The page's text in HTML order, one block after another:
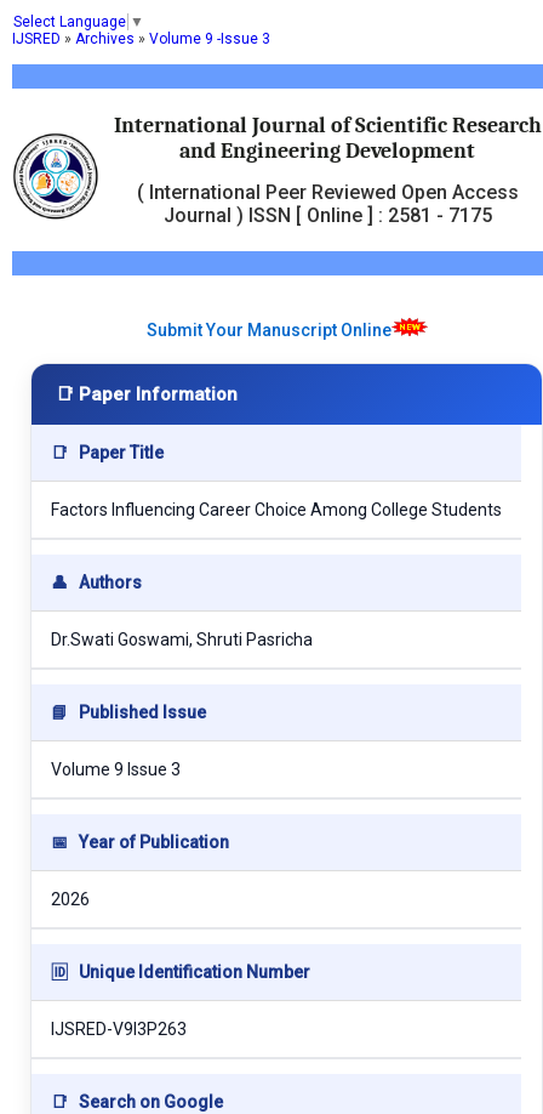
Select Language ▼
International Journal of Scientific Research
and Engineering Development
( International Peer Reviewed Open Access
Journal ) ISSN [ Online ] : 2581 - 7175
IJSRED » Archives » Volume 9 -Issue 3
Submit Your Manuscript Online
📑 Paper Information
📑 Paper Title
Factors Influencing Career Choice Among College Students
👤 Authors
Dr.Swati Goswami, Shruti Pasricha
📘 Published Issue
Volume 9 Issue 3
📅 Year of Publication
2026
🆔 Unique Identification Number
IJSRED-V9I3P263
📑 Search on Google